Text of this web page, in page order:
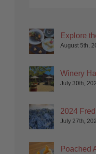
Explore
August 5th,
Winery
July 30th,
2024
July 27th,
Poached